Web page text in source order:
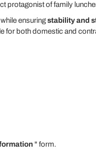
protagonist of family
while ensuringstability and
for both domestic and
" form.